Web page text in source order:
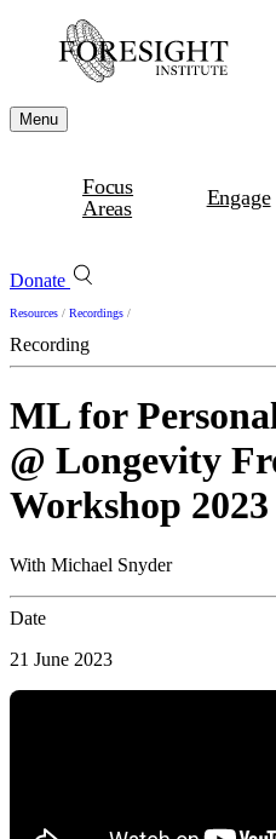
Menu
Focus
Areas
Engage
Donate
Resources / Recordings /
Recording
ML for
@ Longevity
Workshop 2023
With Michael Snyder
Date
21 June 2023